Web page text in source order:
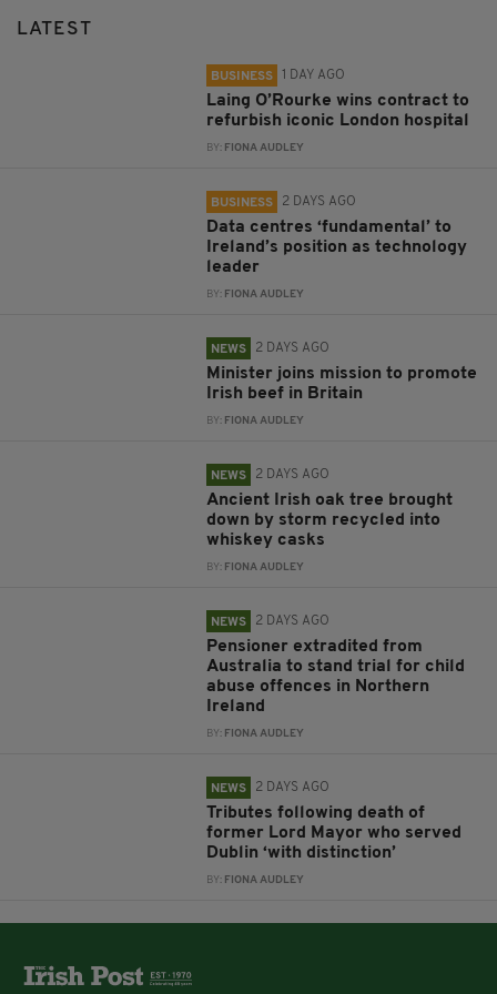
LATEST
BUSINESS 1 DAY AGO
Laing O’Rourke wins contract to
refurbish iconic London hospital
BY: FIONA AUDLEY
BUSINESS 2 DAYS AGO
Data centres ‘fundamental’ to
Ireland’s position as technology
leader
BY: FIONA AUDLEY
NEWS 2 DAYS AGO
Minister joins mission to promote
Irish beef in Britain
BY: FIONA AUDLEY
NEWS 2 DAYS AGO
Ancient Irish oak tree brought
down by storm recycled into
whiskey casks
BY: FIONA AUDLEY
NEWS 2 DAYS AGO
Pensioner extradited from
Australia to stand trial for child
abuse offences in Northern
Ireland
BY: FIONA AUDLEY
NEWS 2 DAYS AGO
Tributes following death of
former Lord Mayor who served
Dublin ‘with distinction’
BY: FIONA AUDLEY